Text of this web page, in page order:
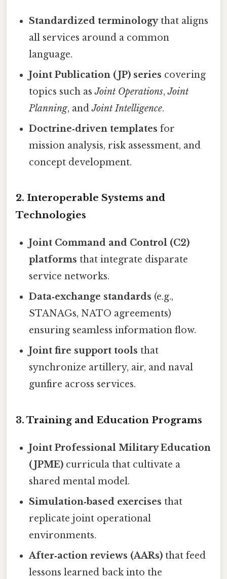
Standardized terminologythat aligns
all services around a common
language.
Joint Publication (JP) series covering
topics such asJoint Operations,Joint
Planning, andJoint Intelligence.
Doctrine‑driven templates for
mission analysis, risk assessment, and
concept development.
2. Interoperable Systems and
Technologies
Joint Command and Control (C2)
platforms that integrate disparate
service networks.
Data‑exchange standards (e.g.,
STANAGs, NATO agreements)
ensuring seamless information flow.
Joint fire support tools that
synchronize artillery, air, and naval
gunfire across services.
3. Training and Education Programs
Joint Professional Military Education
(JPME) curricula that cultivate a
shared mental model.
Simulation‑based exercises that
replicate joint operational
environments.
After‑action reviews (AARs) that feed
lessons learned back into the